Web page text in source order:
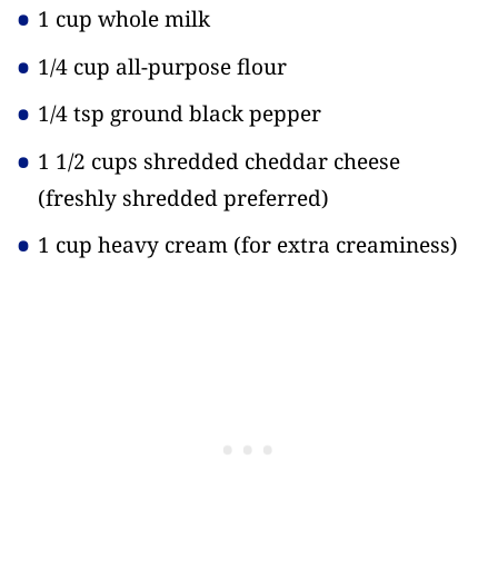
1 cup whole milk
1/4 cup all-purpose flour
1/4 tsp ground black pepper
1 1/2 cups shredded cheddar cheese
(freshly shredded preferred)
1 cup heavy cream (for extra creaminess)